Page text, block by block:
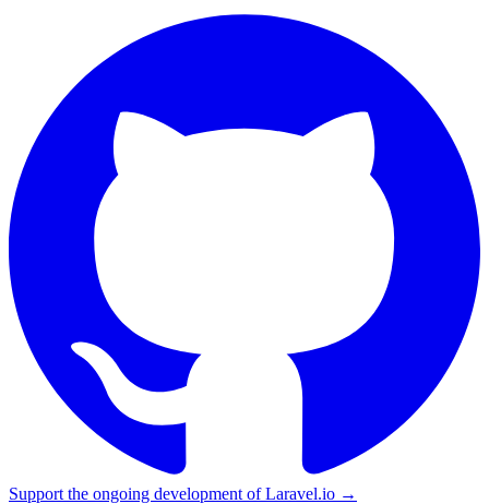
Support the ongoing development of Laravel.io →